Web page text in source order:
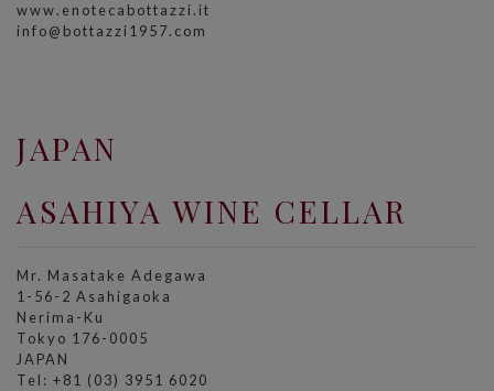
www.enotecabottazzi.it
info@bottazzi1957.com
JAPAN
ASAHIYA WINE CELLAR
Mr. Masatake Adegawa
1-56-2 Asahigaoka
Nerima-Ku
Tokyo 176-0005
JAPAN
Tel: +81 (03) 3951 6020